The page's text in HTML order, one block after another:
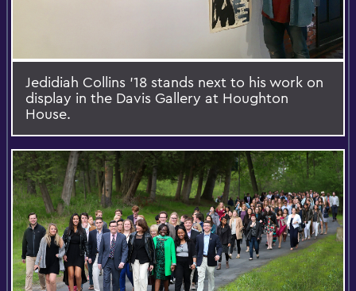
Jedidiah Collins '18 stands next to his work on
display in the Davis Gallery at Houghton
House.